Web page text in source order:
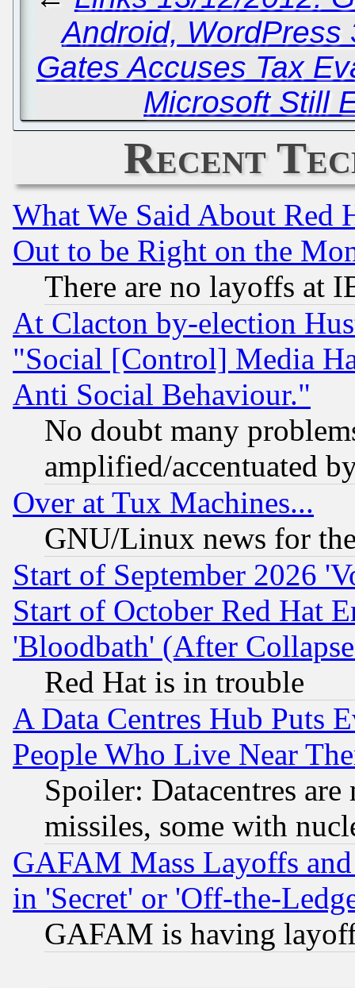
Android, WordPress
Gates Accuses Tax
Microsoft Still
Recent
What We Said About Red
Out to be Right on the
There are no layoffs at
At Clacton by-election
"Social [Control] Media
Anti Social Behaviour."
No doubt many
amplified/accentuated
Over at Tux Machines...
GNU/Linux news for
Start of September 2026
Start of October Red Hat
'Bloodbath' (After
Red Hat is in trouble
A Data Centres Hub Puts
People Who Live Near
Spoiler: Datacentres
missiles, some with
GAFAM Mass Layoffs
in 'Secret' or 'Off-the-
GAFAM is having